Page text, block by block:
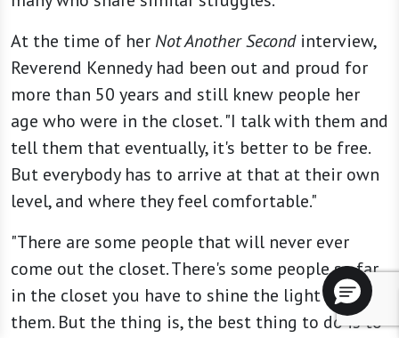
At the time of her Not Another Secondinterview,
Reverend Kennedy had been out and proud for
more than 50 years and still knew people her
age who were in the closet. "I talk with them and
tell them that eventually, it's better to be free.
But everybody has to arrive at that at their own
level, and where they feel comfortable."
"There are some people that will never ever
come out the closet. There's some people so far
in the closet you have to shine the light to find
them. But the thing is, the best thing to do is to